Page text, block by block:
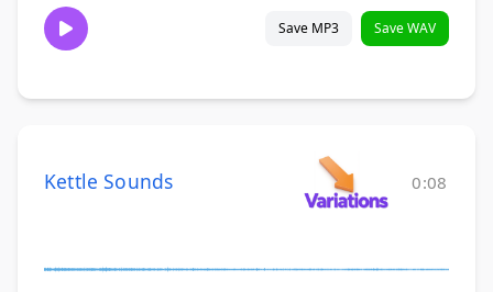
Save MP3 Save WAV
Kettle Sounds 0:08